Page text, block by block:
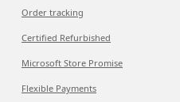
Order tracking
Certified Refurbished
Microsoft Store Promise
Flexible Payments